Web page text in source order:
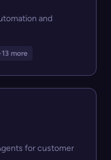
and
more
for customer